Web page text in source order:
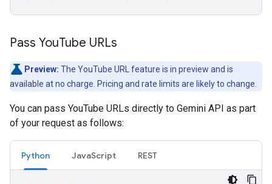
Pass YouTube URLs
Preview: The YouTube URL feature is in preview and is
available at no charge. Pricing and rate limits are likely to change.
You can pass YouTube URLs directly to Gemini API as part
of your request as follows:
Python JavaScript REST